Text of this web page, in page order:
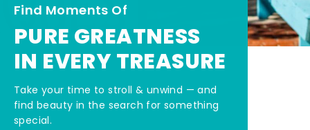
Find Moments Of
PURE GREATNESS
IN EVERY TREASURE
Take your time to stroll & unwind — and
find beauty in the search for something
special.